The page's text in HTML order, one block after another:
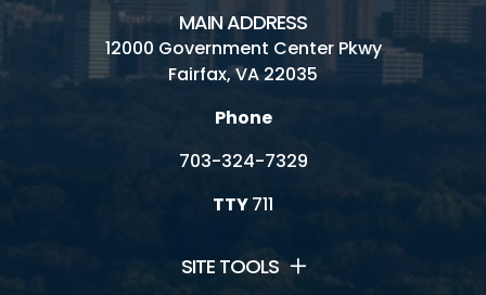
MAIN ADDRESS
12000 Government Center Pkwy
Fairfax, VA 22035
Phone
703-324-7329
TTY711
SITE TOOLS